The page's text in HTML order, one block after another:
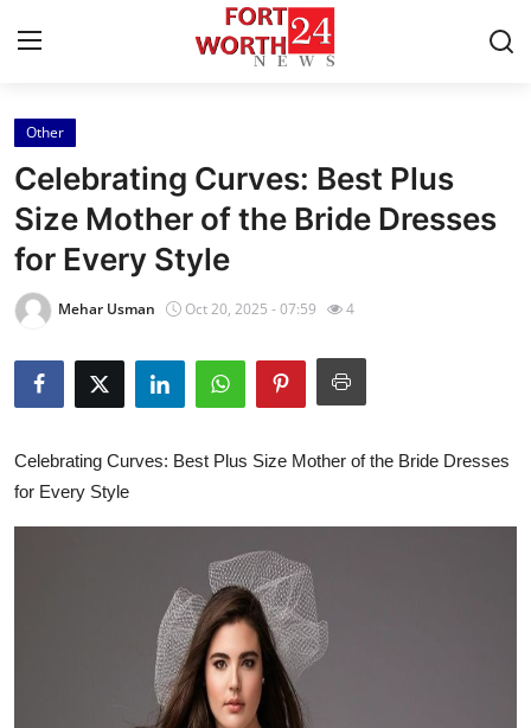
Home
Contact
Press Release
Privacy Policy
About
Submit Press Release
Advertise with US
Other
Celebrating Curves: Best Plus
Size Mother of the Bride Dresses
for Every Style
Mehar Usman Oct 20, 2025 - 07:59 4
Celebrating Curves: Best Plus Size Mother of the Bride Dresses
for Every Style